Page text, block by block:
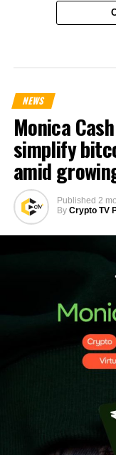
NEWS
Monica
simplify
amid
Published 2
By Crypto TV